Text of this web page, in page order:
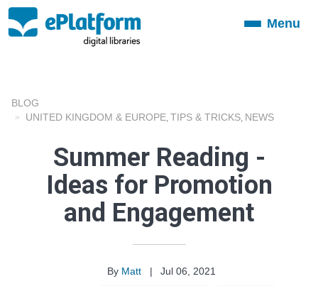
ToggleMenu
BLOG
UNITED KINGDOM & EUROPE TIPS & TRICKS NEWS
Summer Reading -
Ideas for Promotion
and Engagement
By Matt |
Jul 06, 2021